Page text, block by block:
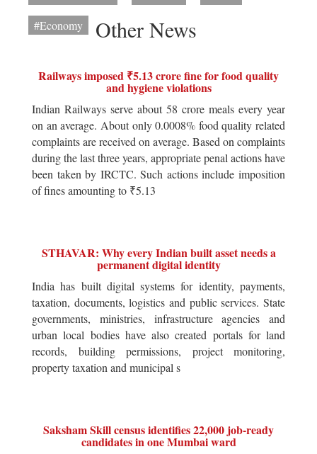
#Economy
Other News
Railways imposed ₹5.13 crore fine for food quality
and hygiene violations
Indian Railways serve about 58 crore meals every year
on an average. About only 0.0008% food quality related
complaints are received on average. Based on complaints
during the last three years, appropriate penal actions have
been taken by IRCTC. Such actions include imposition
of fines amounting to ₹5.13
STHAVAR: Why every Indian built asset needs a
permanent digital identity
India has built digital systems for identity, payments,
taxation, documents, logistics and public services. State
governments, ministries, infrastructure agencies and
urban local bodies have also created portals for land
records, building permissions, project monitoring,
property taxation and municipal s
Saksham Skill census identifies 22,000 job-ready
candidates in one Mumbai ward